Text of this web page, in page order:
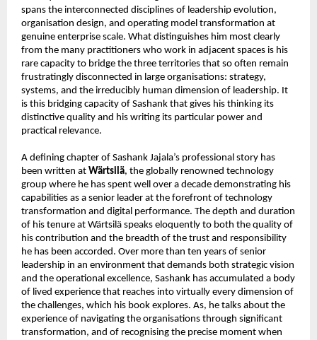
spans the interconnected disciplines of leadership evolution,
organisation design, and operating model transformation at
genuine enterprise scale. What distinguishes him most clearly
from the many practitioners who work in adjacent spaces is his
rare capacity to bridge the three territories that so often remain
frustratingly disconnected in large organisations: strategy,
systems, and the irreducibly human dimension of leadership. It
is this bridging capacity of Sashank that gives his thinking its
distinctive quality and his writing its particular power and
practical relevance.
A defining chapter of Sashank Jajala’s professional story has
been written at Wärtsilä, the globally renowned technology
group where he has spent well over a decade demonstrating his
capabilities as a senior leader at the forefront of technology
transformation and digital performance. The depth and duration
of his tenure at Wärtsilä speaks eloquently to both the quality of
his contribution and the breadth of the trust and responsibility
he has been accorded. Over more than ten years of senior
leadership in an environment that demands both strategic vision
and the operational excellence, Sashank has accumulated a body
of lived experience that reaches into virtually every dimension of
the challenges, which his book explores. As, he talks about the
experience of navigating the organisations through significant
transformation, and of recognising the precise moment when